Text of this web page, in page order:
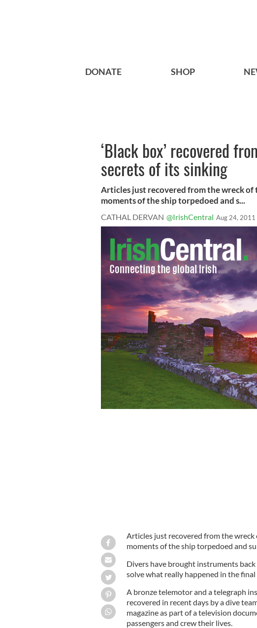
DONATE SHOP
‘Black box’ recovered
secrets of its sinking
Articles just recovered from the wreck of
moments of the ship torpedoed and s...
CATHAL DERVAN @IrishCentral Aug 24, 2011
Articles just recovered from the
moments of the ship torpedoed and
Divers have brought instruments
solve what really happened in the
A bronze telemotor and a telegraph
recovered in recent days by a dive
magazine as part of a television
passengers and crew their lives.